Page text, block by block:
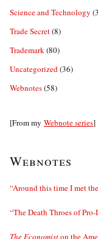
Science and Technology
Trade Secret(8)
Trademark(80)
Uncategorized(36)
Webnotes(58)
[From my Webnote series]
Webnotes
“Around this time I met
“The Death Throes of
The Economiston the